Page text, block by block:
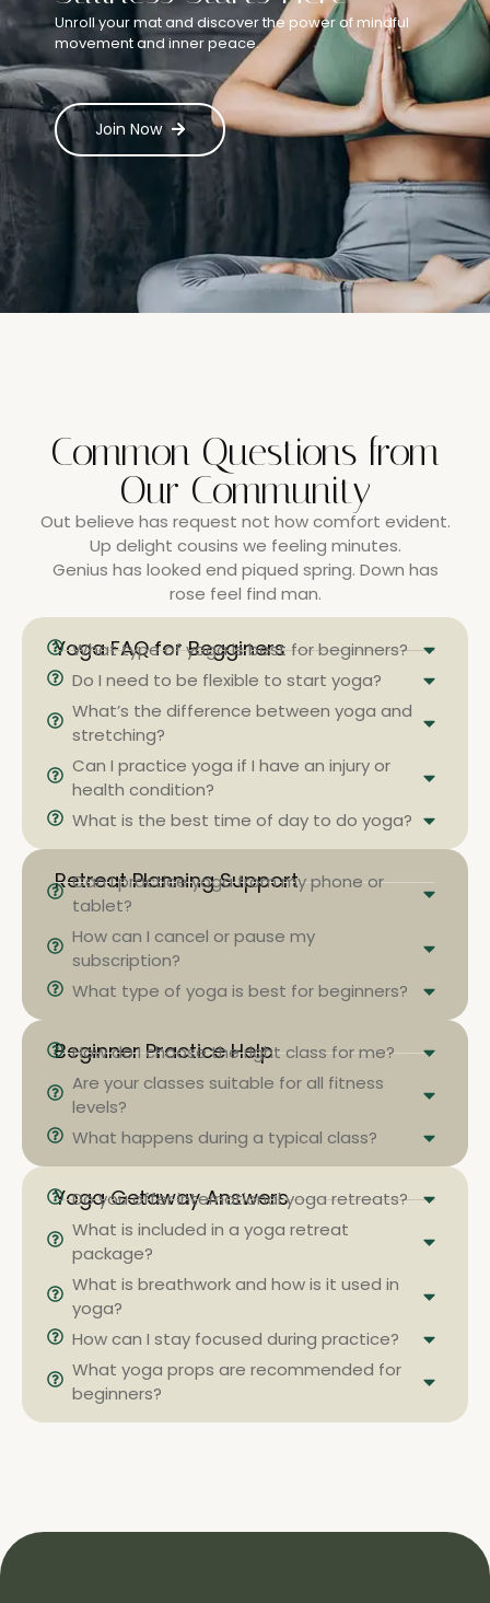
Unroll your mat and discover the power of mindful
movement and inner peace.
Join Now
Common Questions from
Our Community
Out believe has request not how comfort evident.
Up delight cousins we feeling minutes.
Genius has looked end piqued spring. Down has
rose feel find man.
Yoga FAQ for Begginers
What type of yoga is best for beginners?
Do I need to be flexible to start yoga?
What’s the difference between yoga and
stretching?
Can I practice yoga if I have an injury or
health condition?
What is the best time of day to do yoga?
Retreat Planning Support
Can I practice yoga from my phone or
tablet?
How can I cancel or pause my
subscription?
What type of yoga is best for beginners?
Beginner Practice Help
How do I choose the right class for me?
Are your classes suitable for all fitness
levels?
What happens during a typical class?
Yoga Getaway Answers
Do you offer international yoga retreats?
What is included in a yoga retreat
package?
What is breathwork and how is it used in
yoga?
How can I stay focused during practice?
What yoga props are recommended for
beginners?